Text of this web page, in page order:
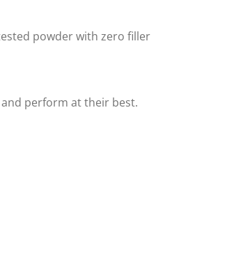
powder with zero filler
perform at their best.